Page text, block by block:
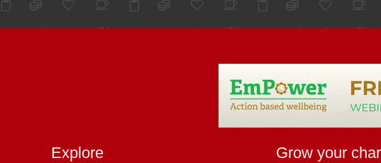
Explore Grow your